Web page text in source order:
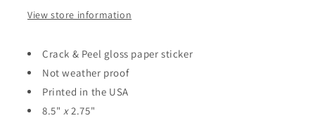
View store information
Crack & Peel gloss paper sticker
Not weather proof
Printed in the USA
8.5" x2.75"